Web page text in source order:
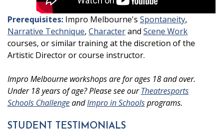
Prerequisites: Impro Melbourne's Spontaneity,
Narrative Technique, Characterand Scene Work
courses, or similar training at the discretion of the
Artistic Director or course instructor.
Impro Melbourne workshops are for ages 18 and over.
Under 18 years of age? Please see ourTheatresports
Schools ChallengeandImpro in Schoolsprograms.
STUDENT TESTIMONIALS